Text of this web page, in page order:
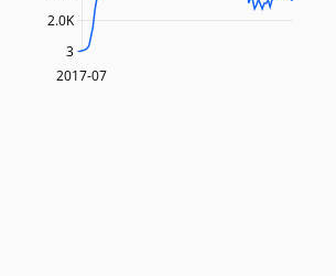
2017-07
2.0K
3